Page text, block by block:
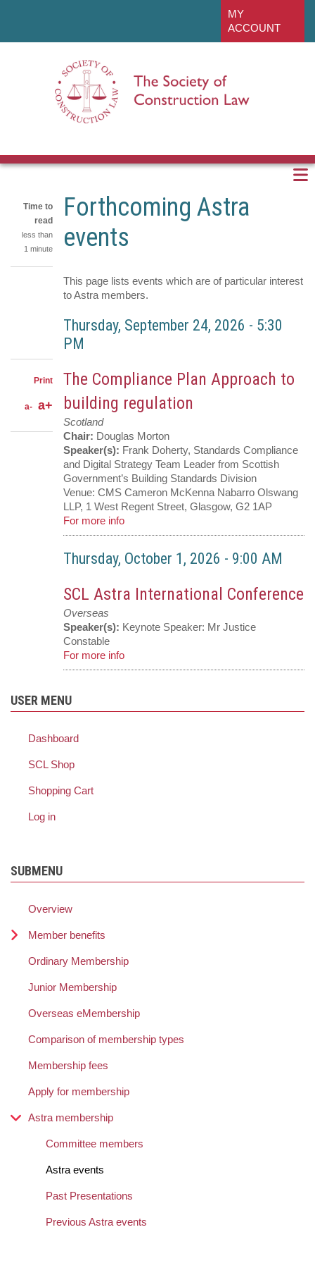
MY
ACCOUNT
Time to
read
less than
1 minute
Share
on
LinkedIn
on
Facebook
Share
on
Twitter
Share
email
Print
a- a+
Forthcoming Astra
events
This page lists events which are of particular interest
to Astra members.
Thursday, September 24, 2026 - 5:30
PM
The Compliance Plan Approach to
building regulation
Scotland
Chair: Douglas Morton
Speaker(s): Frank Doherty, Standards Compliance
and Digital Strategy Team Leader from Scottish
Government’s Building Standards Division
Venue: CMS Cameron McKenna Nabarro Olswang
LLP, 1 West Regent Street, Glasgow, G2 1AP
For more info
Thursday, October 1, 2026 - 9:00 AM
SCL Astra International Conference
Overseas
Speaker(s): Keynote Speaker: Mr Justice
Constable
For more info
USER MENU
Dashboard
SCL Shop
Shopping Cart
Log in
SUBMENU
Overview
Member benefits
Ordinary Membership
Junior Membership
Overseas eMembership
Comparison of membership types
Membership fees
Apply for membership
Astra membership
Committee members
Astra events
Past Presentations
Previous Astra events